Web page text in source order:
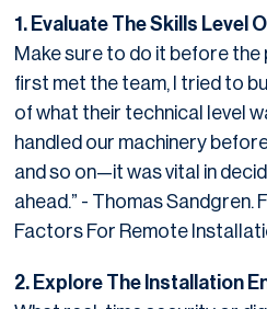
1. Evaluate The Skills Level
Make sure to do it before the
first met the team, I tried to
of what their technical level
handled our machinery
and so on—it was vital in
ahead.” - Thomas Sandgren.
Factors For Remote
2. Explore The Installation